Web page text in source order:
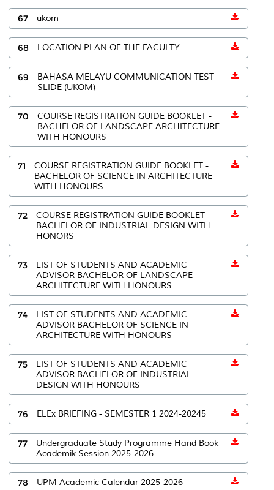
67 ukom
68 LOCATION PLAN OF THE FACULTY
69
BAHASA MELAYU COMMUNICATION TEST
SLIDE (UKOM)
70
COURSE REGISTRATION GUIDE BOOKLET -
BACHELOR OF LANDSCAPE ARCHITECTURE
WITH HONOURS
71
COURSE REGISTRATION GUIDE BOOKLET -
BACHELOR OF SCIENCE IN ARCHITECTURE
WITH HONOURS
72
COURSE REGISTRATION GUIDE BOOKLET -
BACHELOR OF INDUSTRIAL DESIGN WITH
HONORS
73
LIST OF STUDENTS AND ACADEMIC
ADVISOR BACHELOR OF LANDSCAPE
ARCHITECTURE WITH HONOURS
74
LIST OF STUDENTS AND ACADEMIC
ADVISOR BACHELOR OF SCIENCE IN
ARCHITECTURE WITH HONOURS
75
LIST OF STUDENTS AND ACADEMIC
ADVISOR BACHELOR OF INDUSTRIAL
DESIGN WITH HONOURS
76 ELEx BRIEFING - SEMESTER 1 2024-20245
77
Undergraduate Study Programme Hand Book
Academik Session 2025-2026
78 UPM Academic Calendar 2025-2026